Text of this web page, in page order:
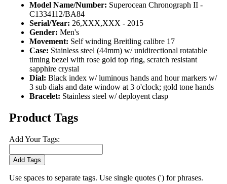
Model Name/Number: Superocean Chronograph II -
C1334112/BA84
Serial/Year: 26,XXX,XXX - 2015
Gender: Men's
Movement: Self winding Breitling calibre 17
Case: Stainless steel (44mm) w/ unidirectional rotatable
timing bezel with rose gold top ring, scratch resistant
sapphire crystal
Dial: Black index w/ luminous hands and hour markers w/
3 sub dials and date window at 3 o'clock; gold tone hands
Bracelet: Stainless steel w/ deployent clasp
Product Tags
Add Your Tags:
Add Tags
Use spaces to separate tags. Use single quotes (') for phrases.